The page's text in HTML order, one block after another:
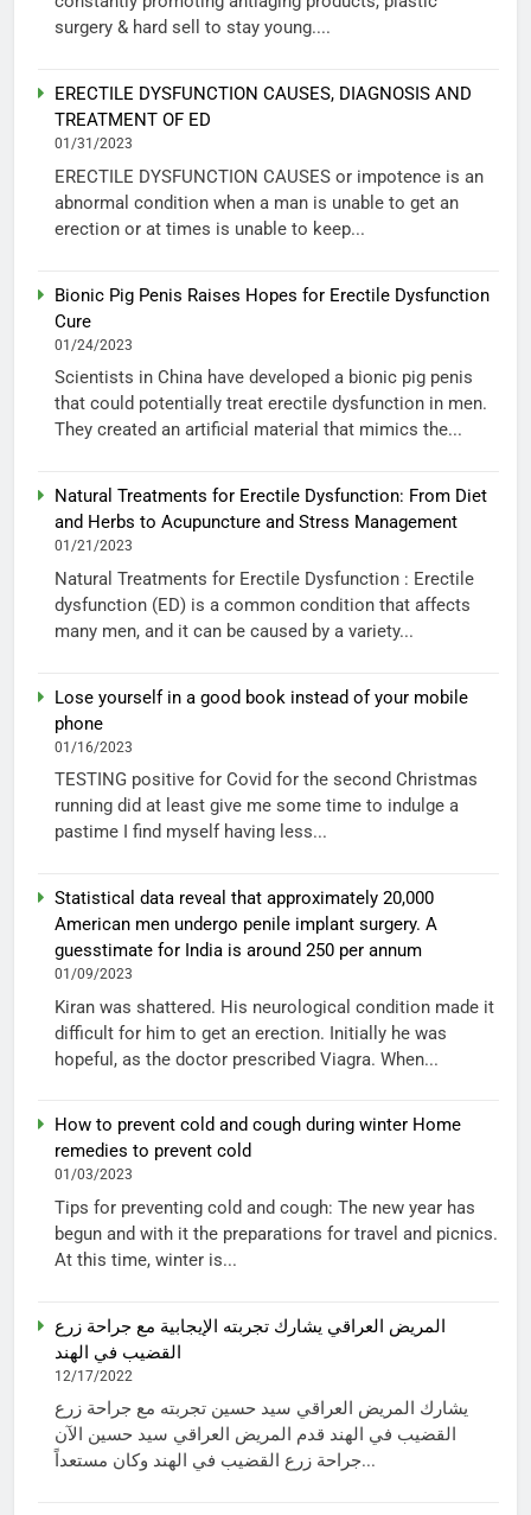
surgery & hard sell to stay young....
ERECTILE DYSFUNCTION CAUSES, DIAGNOSIS AND
TREATMENT OF ED
01/31/2023
ERECTILE DYSFUNCTION CAUSES or impotence is an
abnormal condition when a man is unable to get an
erection or at times is unable to keep...
Bionic Pig Penis Raises Hopes for Erectile Dysfunction
Cure
01/24/2023
Scientists in China have developed a bionic pig penis
that could potentially treat erectile dysfunction in men.
They created an artificial material that mimics the...
Natural Treatments for Erectile Dysfunction: From Diet
and Herbs to Acupuncture and Stress Management
01/21/2023
Natural Treatments for Erectile Dysfunction : Erectile
dysfunction (ED) is a common condition that affects
many men, and it can be caused by a variety...
Lose yourself in a good book instead of your mobile
phone
01/16/2023
TESTING positive for Covid for the second Christmas
running did at least give me some time to indulge a
pastime I find myself having less...
Statistical data reveal that approximately 20,000
American men undergo penile implant surgery. A
guesstimate for India is around 250 per annum
01/09/2023
Kiran was shattered. His neurological condition made it
difficult for him to get an erection. Initially he was
hopeful, as the doctor prescribed Viagra. When...
How to prevent cold and cough during winter Home
remedies to prevent cold
01/03/2023
Tips for preventing cold and cough: The new year has
begun and with it the preparations for travel and picnics.
At this time, winter is...
المريض العراقي يشارك تجربته الإيجابية مع جراحة زرع
القضيب في الهند
12/17/2022
يشارك المريض العراقي سيد حسين تجربته مع جراحة زرع
القضيب في الهند قدم المريض العراقي سيد حسين الآن
جراحة زرع القضيب في الهند وكان مستعداً...